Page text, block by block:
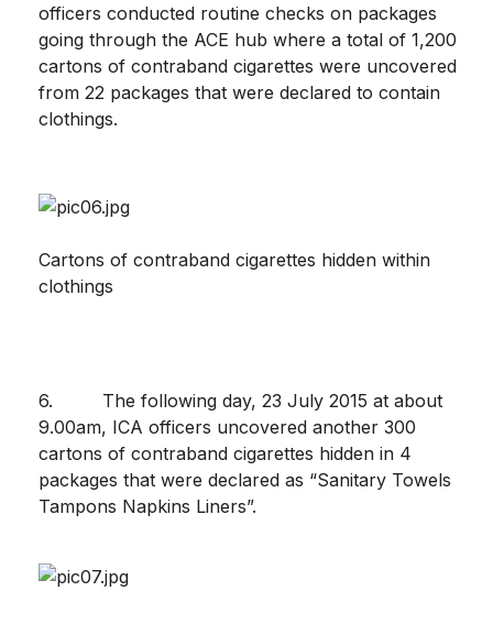
officers conducted routine checks on packages
going through the ACE hub where a total of 1,200
cartons of contraband cigarettes were uncovered
from 22 packages that were declared to contain
clothings.
Cartons of contraband cigarettes hidden within
clothings
6. The following day, 23 July 2015 at about
9.00am, ICA officers uncovered another 300
cartons of contraband cigarettes hidden in 4
packages that were declared as “Sanitary Towels
Tampons Napkins Liners”.